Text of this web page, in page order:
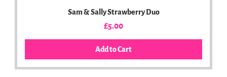
Sam & Sally Strawberry Duo
Price
£5.00
Add to Cart